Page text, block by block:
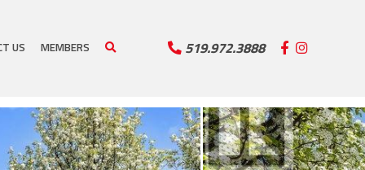
US MEMBERS 519.972.3888